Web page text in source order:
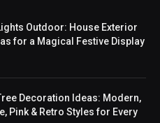
Outdoor: House Exterior
for a Magical Festive Display
Decoration Ideas: Modern,
Pink & Retro Styles for Every